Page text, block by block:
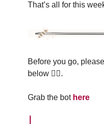
That’s all for this
Before you go,
below 👇🏽.
Grab the bot here